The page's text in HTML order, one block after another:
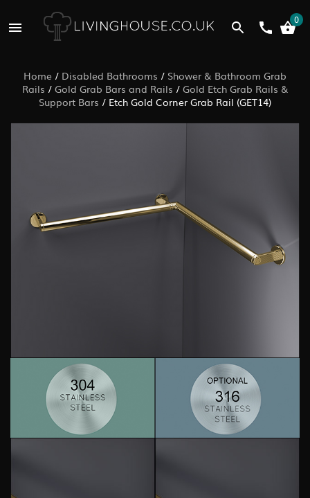
0
Home / Disabled Bathrooms / Shower & Bathroom Grab
Rails / Gold Grab Bars and Rails / Gold Etch Grab Rails &
Support Bars / Etch Gold Corner Grab Rail (GET14)